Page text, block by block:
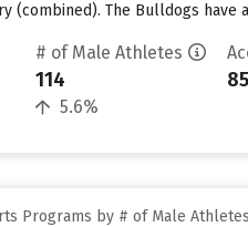
(combined). The Bulldogs
# of Male Athletes
114
5.6%
Programs by # of Male